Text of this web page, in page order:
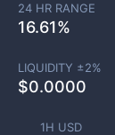
1H USD
24 HR RANGE
16.61%
LIQUIDITY ±2%
$0.0000